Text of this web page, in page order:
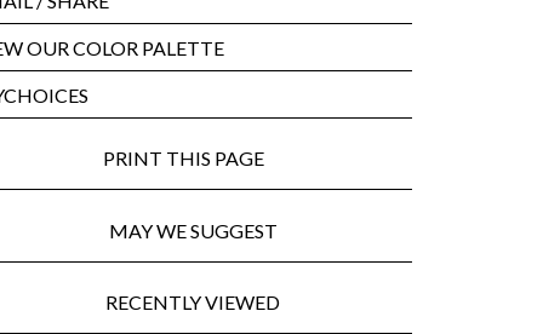
OUR COLOR PALETTE
PRINT THIS PAGE
MAY WE SUGGEST
RECENTLY VIEWED